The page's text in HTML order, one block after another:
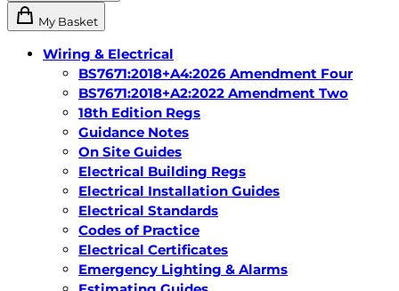
My Basket
Wiring & Electrical
BS7671:2018+A4:2026 Amendment Four
BS7671:2018+A2:2022 Amendment Two
18th Edition Regs
Guidance Notes
On Site Guides
Electrical Building Regs
Electrical Installation Guides
Electrical Standards
Codes of Practice
Electrical Certificates
Emergency Lighting & Alarms